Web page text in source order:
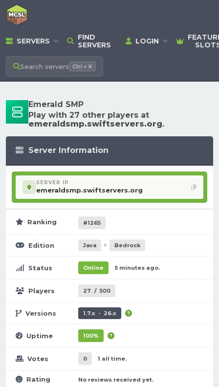
SERVERS
FIND
SERVERS
LOGIN
Search servers Ctrl + K
Emerald SMP
Play with 27 other players at
emeraldsmp.swiftservers.org.
Server Information
SERVER IP
emeraldsmp.swiftservers.org
Ranking #1265
Edition Java + Bedrock
Status Online 5 minutes ago.
Players 27 / 500
Versions 1.7.x - 26.x
Uptime 100%
Votes 0 1 all time.
Rating No reviews received yet.